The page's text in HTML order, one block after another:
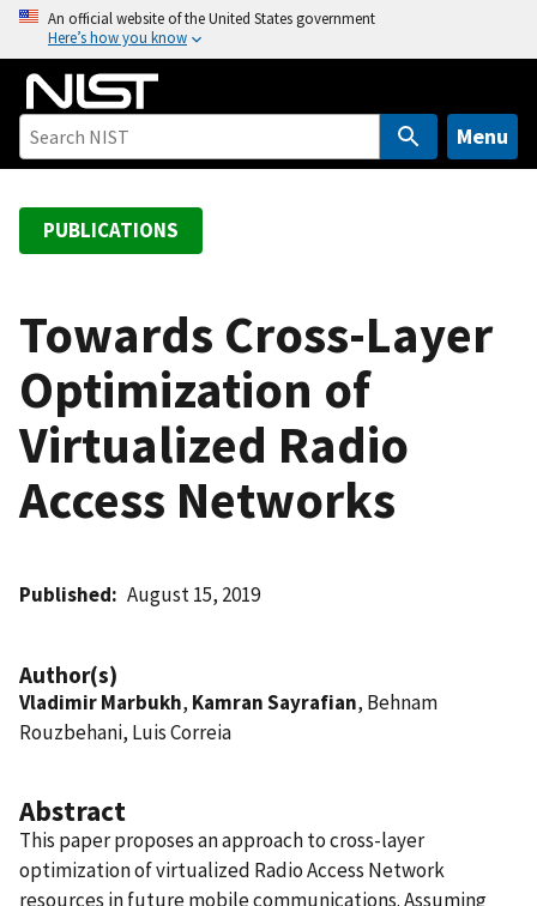
o
An official website of the United States government
Here’s how you know
Menu
PUBLICATIONS
Towards Cross-Layer
Optimization of
Virtualized Radio
Access Networks
Published August 15, 2019
Author(s)
Vladimir Marbukh, Kamran Sayrafian, Behnam
Rouzbehani, Luis Correia
Abstract
This paper proposes an approach to cross-layer
optimization of virtualized Radio Access Network
resources in future mobile communications. Assuming